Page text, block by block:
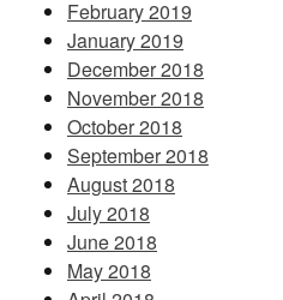
February 2019
January 2019
December 2018
November 2018
October 2018
September 2018
August 2018
July 2018
June 2018
May 2018